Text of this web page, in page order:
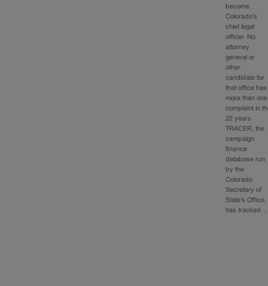
become
Colorado’s
chief legal
officer. No
attorney
general or
other
candidate for
that office has
more than one
complaint in
22 years
TRACER, the
campaign
finance
database run
by the
Colorado
Secretary of
State’s Office,
has tracked…